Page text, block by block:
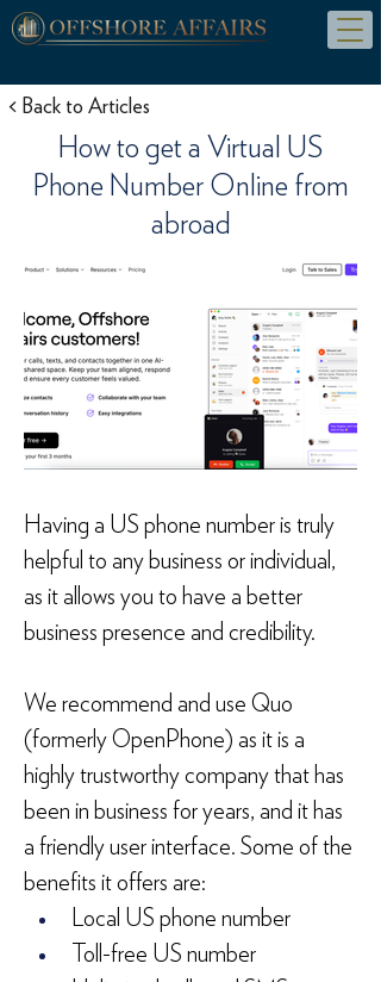
< Back to Articles
How to get a Virtual US
Phone Number Online from
abroad
Having a US phone number is truly
helpful to any business or individual,
as it allows you to have a better
business presence and credibility.
We recommend and use Quo
(formerly OpenPhone) as it is a
highly trustworthy company that has
been in business for years, and it has
a friendly user interface. Some of the
benefits it offers are:
Local US phone number
Toll-free US number